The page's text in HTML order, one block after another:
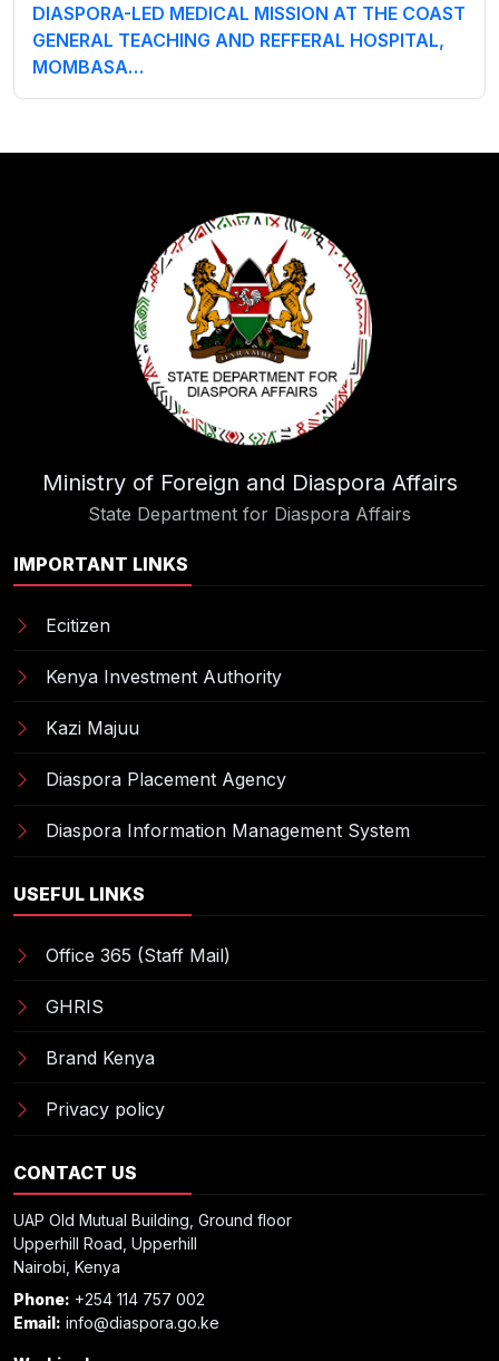
DIASPORA-LED MEDICAL MISSION AT THE COAST
GENERAL TEACHING AND REFFERAL HOSPITAL,
MOMBASA…
Ministry of Foreign and Diaspora Affairs
State Department for Diaspora Affairs
IMPORTANT LINKS
Ecitizen
Kenya Investment Authority
Kazi Majuu
Diaspora Placement Agency
Diaspora Information Management System
USEFUL LINKS
Office 365 (Staff Mail)
GHRIS
Brand Kenya
Privacy policy
CONTACT US
UAP Old Mutual Building, Ground floor
Upperhill Road, Upperhill
Nairobi, Kenya
Phone: +254 114 757 002
Email: info@diaspora.go.ke